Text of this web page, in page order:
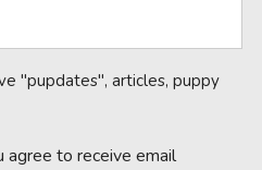
"pupdates", articles, puppy
agree to receive email